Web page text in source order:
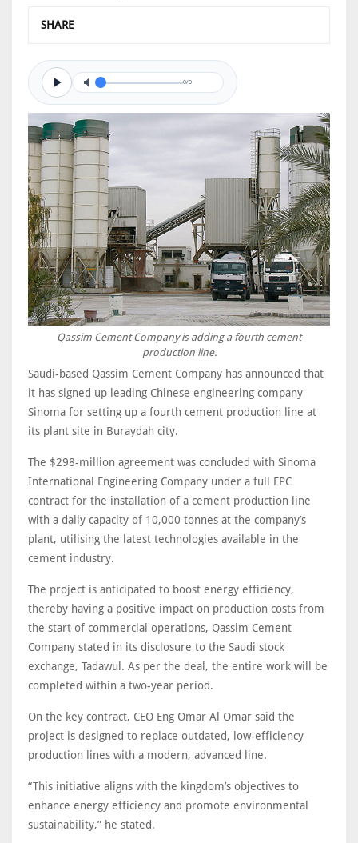
SHARE
0/0
Qassim Cement Company is adding a fourth cement
production line.
Saudi-based Qassim Cement Company has announced that
it has signed up leading Chinese engineering company
Sinoma for setting up a fourth cement production line at
its plant site in Buraydah city.
The $298-million agreement was concluded with Sinoma
International Engineering Company under a full EPC
contract for the installation of a cement production line
with a daily capacity of 10,000 tonnes at the company’s
plant, utilising the latest technologies available in the
cement industry.
The project is anticipated to boost energy efficiency,
thereby having a positive impact on production costs from
the start of commercial operations, Qassim Cement
Company stated in its disclosure to the Saudi stock
exchange, Tadawul. As per the deal, the entire work will be
completed within a two-year period.
On the key contract, CEO Eng Omar Al Omar said the
project is designed to replace outdated, low-efficiency
production lines with a modern, advanced line.
“This initiative aligns with the kingdom’s objectives to
enhance energy efficiency and promote environmental
sustainability,” he stated.